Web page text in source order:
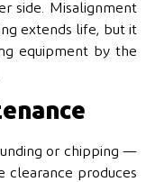
side. Misalignment
extends life, but it
equipment by the
or chipping —
clearance produces